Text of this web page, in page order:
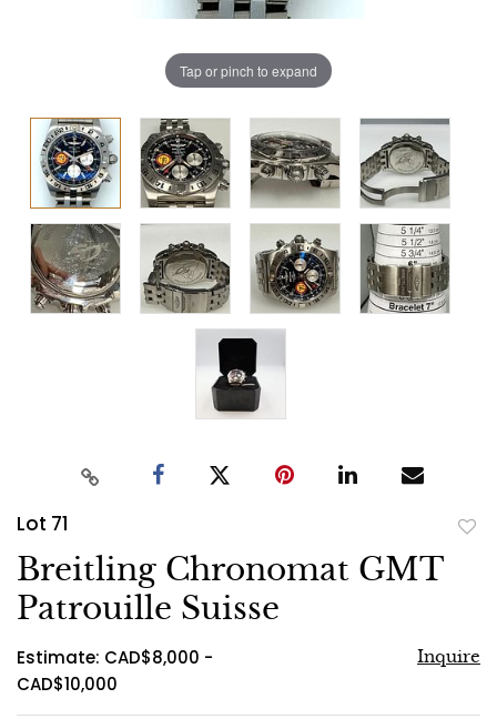
Tap or pinch to expand
Lot 71
Breitling Chronomat GMT
Patrouille Suisse
Estimate: CAD$8,000 -
CAD$10,000
Inquire